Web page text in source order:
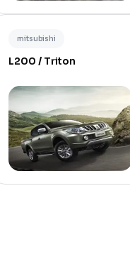
mitsubishi
L200 / Triton